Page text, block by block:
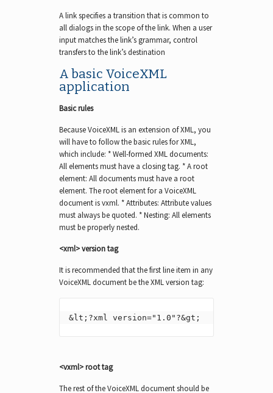
A link specifies a transition that is common to
all dialogs in the scope of the link. When a user
input matches the link’s grammar, control
transfers to the link’s destination
A basic VoiceXML
application
Basic rules
Because VoiceXML is an extension of XML, you
will have to follow the basic rules for XML,
which include: * Well-formed XML documents:
All elements must have a closing tag. * A root
element: All documents must have a root
element. The root element for a VoiceXML
document is vxml. * Attributes: Attribute values
must always be quoted. * Nesting: All elements
must be properly nested.
<xml> version tag
It is recommended that the first line item in any
VoiceXML document be the XML version tag:
&lt;?xml version="1.0"?&gt;
<vxml> root tag
The rest of the VoiceXML document should be